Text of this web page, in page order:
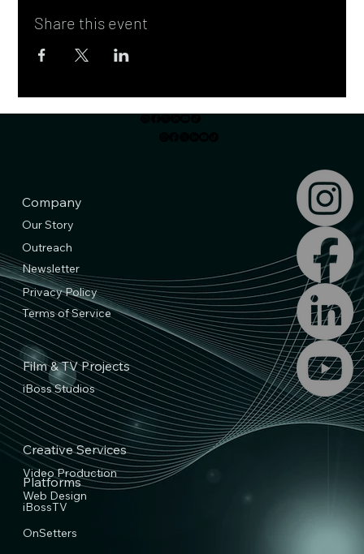
Share this event
Company
Our Story
Outreach
Newsletter
Privacy Policy
Terms of Service
Platforms
iBossTV
OnSetters
Creative Services
Video Production
Web Design
Film & TV Projects
iBoss Studios